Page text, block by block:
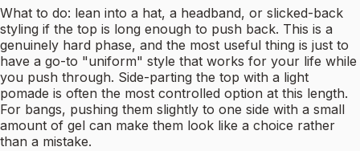
What to do: lean into a hat, a headband, or slicked-back
styling if the top is long enough to push back. This is a
genuinely hard phase, and the most useful thing is just to
have a go-to "uniform" style that works for your life while
you push through. Side-parting the top with a light
pomade is often the most controlled option at this length.
For bangs, pushing them slightly to one side with a small
amount of gel can make them look like a choice rather
than a mistake.